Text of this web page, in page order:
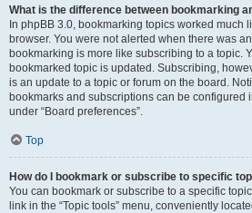
What is the difference between bookmarking
In phpBB 3.0, bookmarking topics worked much
browser. You were not alerted when there was
bookmarking is more like subscribing to a topic.
bookmarked topic is updated. Subscribing,
is an update to a topic or forum on the board.
bookmarks and subscriptions can be configured
under “Board preferences”.
Top
How do I bookmark or subscribe to specific
You can bookmark or subscribe to a specific
link in the “Topic tools” menu, conveniently